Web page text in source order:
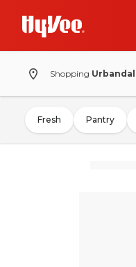
Shopping
Fresh Pantry